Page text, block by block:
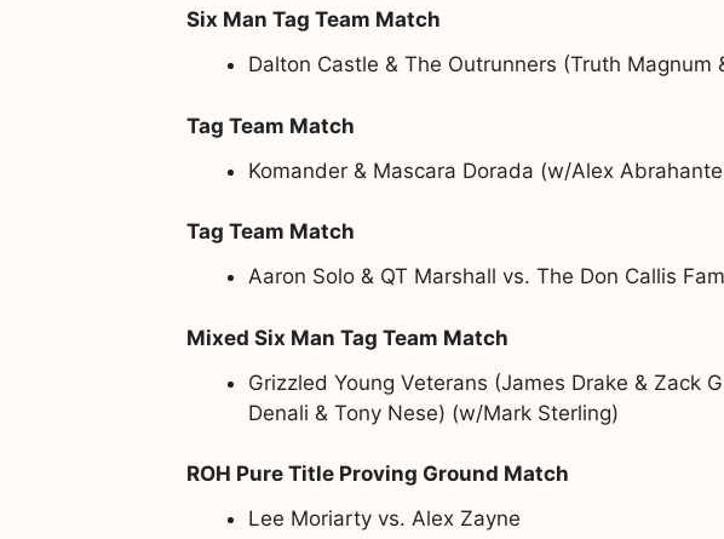
Six Man Tag Team Match
Dalton Castle & The Outrunners (Truth
Tag Team Match
Komander & Mascara Dorada (w/Alex
Tag Team Match
Aaron Solo & QT Marshall vs. The Don Callis
Mixed Six Man Tag Team Match
Grizzled Young Veterans (James Drake & Zack
Denali & Tony Nese) (w/Mark Sterling)
ROH Pure Title Proving Ground Match
Lee Moriarty vs. Alex Zayne